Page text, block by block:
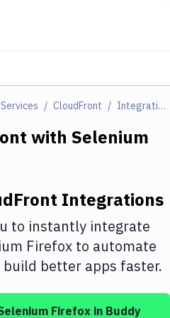
CloudFront Integrations
with Selenium
Integrations
to instantly integrate
Firefox to automate
better apps faster.
Firefox in Buddy